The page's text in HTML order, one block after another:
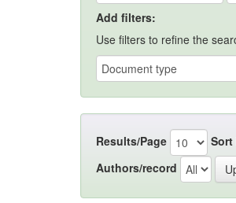
Add filters:
Use filters to refine the
Results/Page Sort
Authors/record